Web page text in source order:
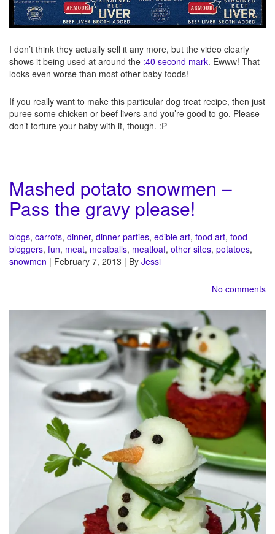
I don’t think they actually sell it any more, but the video clearly
shows it being used at around the :40 second mark. Ewww! That
looks even worse than most other baby foods!
If you really want to make this particular dog treat recipe, then just
puree some chicken or beef livers and you’re good to go. Please
don’t torture your baby with it, though. :P
Mashed potato snowmen –
Pass the gravy please!
blogs, carrots, dinner, dinner parties, edible art, food art, food
bloggers, fun, meat, meatballs, meatloaf, other sites, potatoes,
snowmen | February 7, 2013 | By Jessi
No comments